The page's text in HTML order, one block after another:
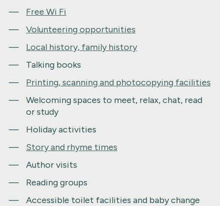
Free Wi Fi
Volunteering opportunities
Local history, family history
Talking books
Printing, scanning and photocopying facilities
Welcoming spaces to meet, relax, chat, read
or study
Holiday activities
Story and rhyme times
Author visits
Reading groups
Accessible toilet facilities and baby change